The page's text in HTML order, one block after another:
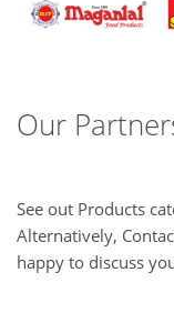
Our
See out Products
Alternatively,
happy to discuss